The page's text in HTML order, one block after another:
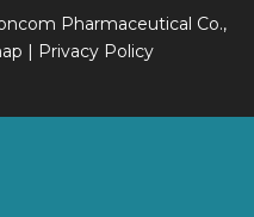
Pharmaceutical Co.,
| Privacy Policy